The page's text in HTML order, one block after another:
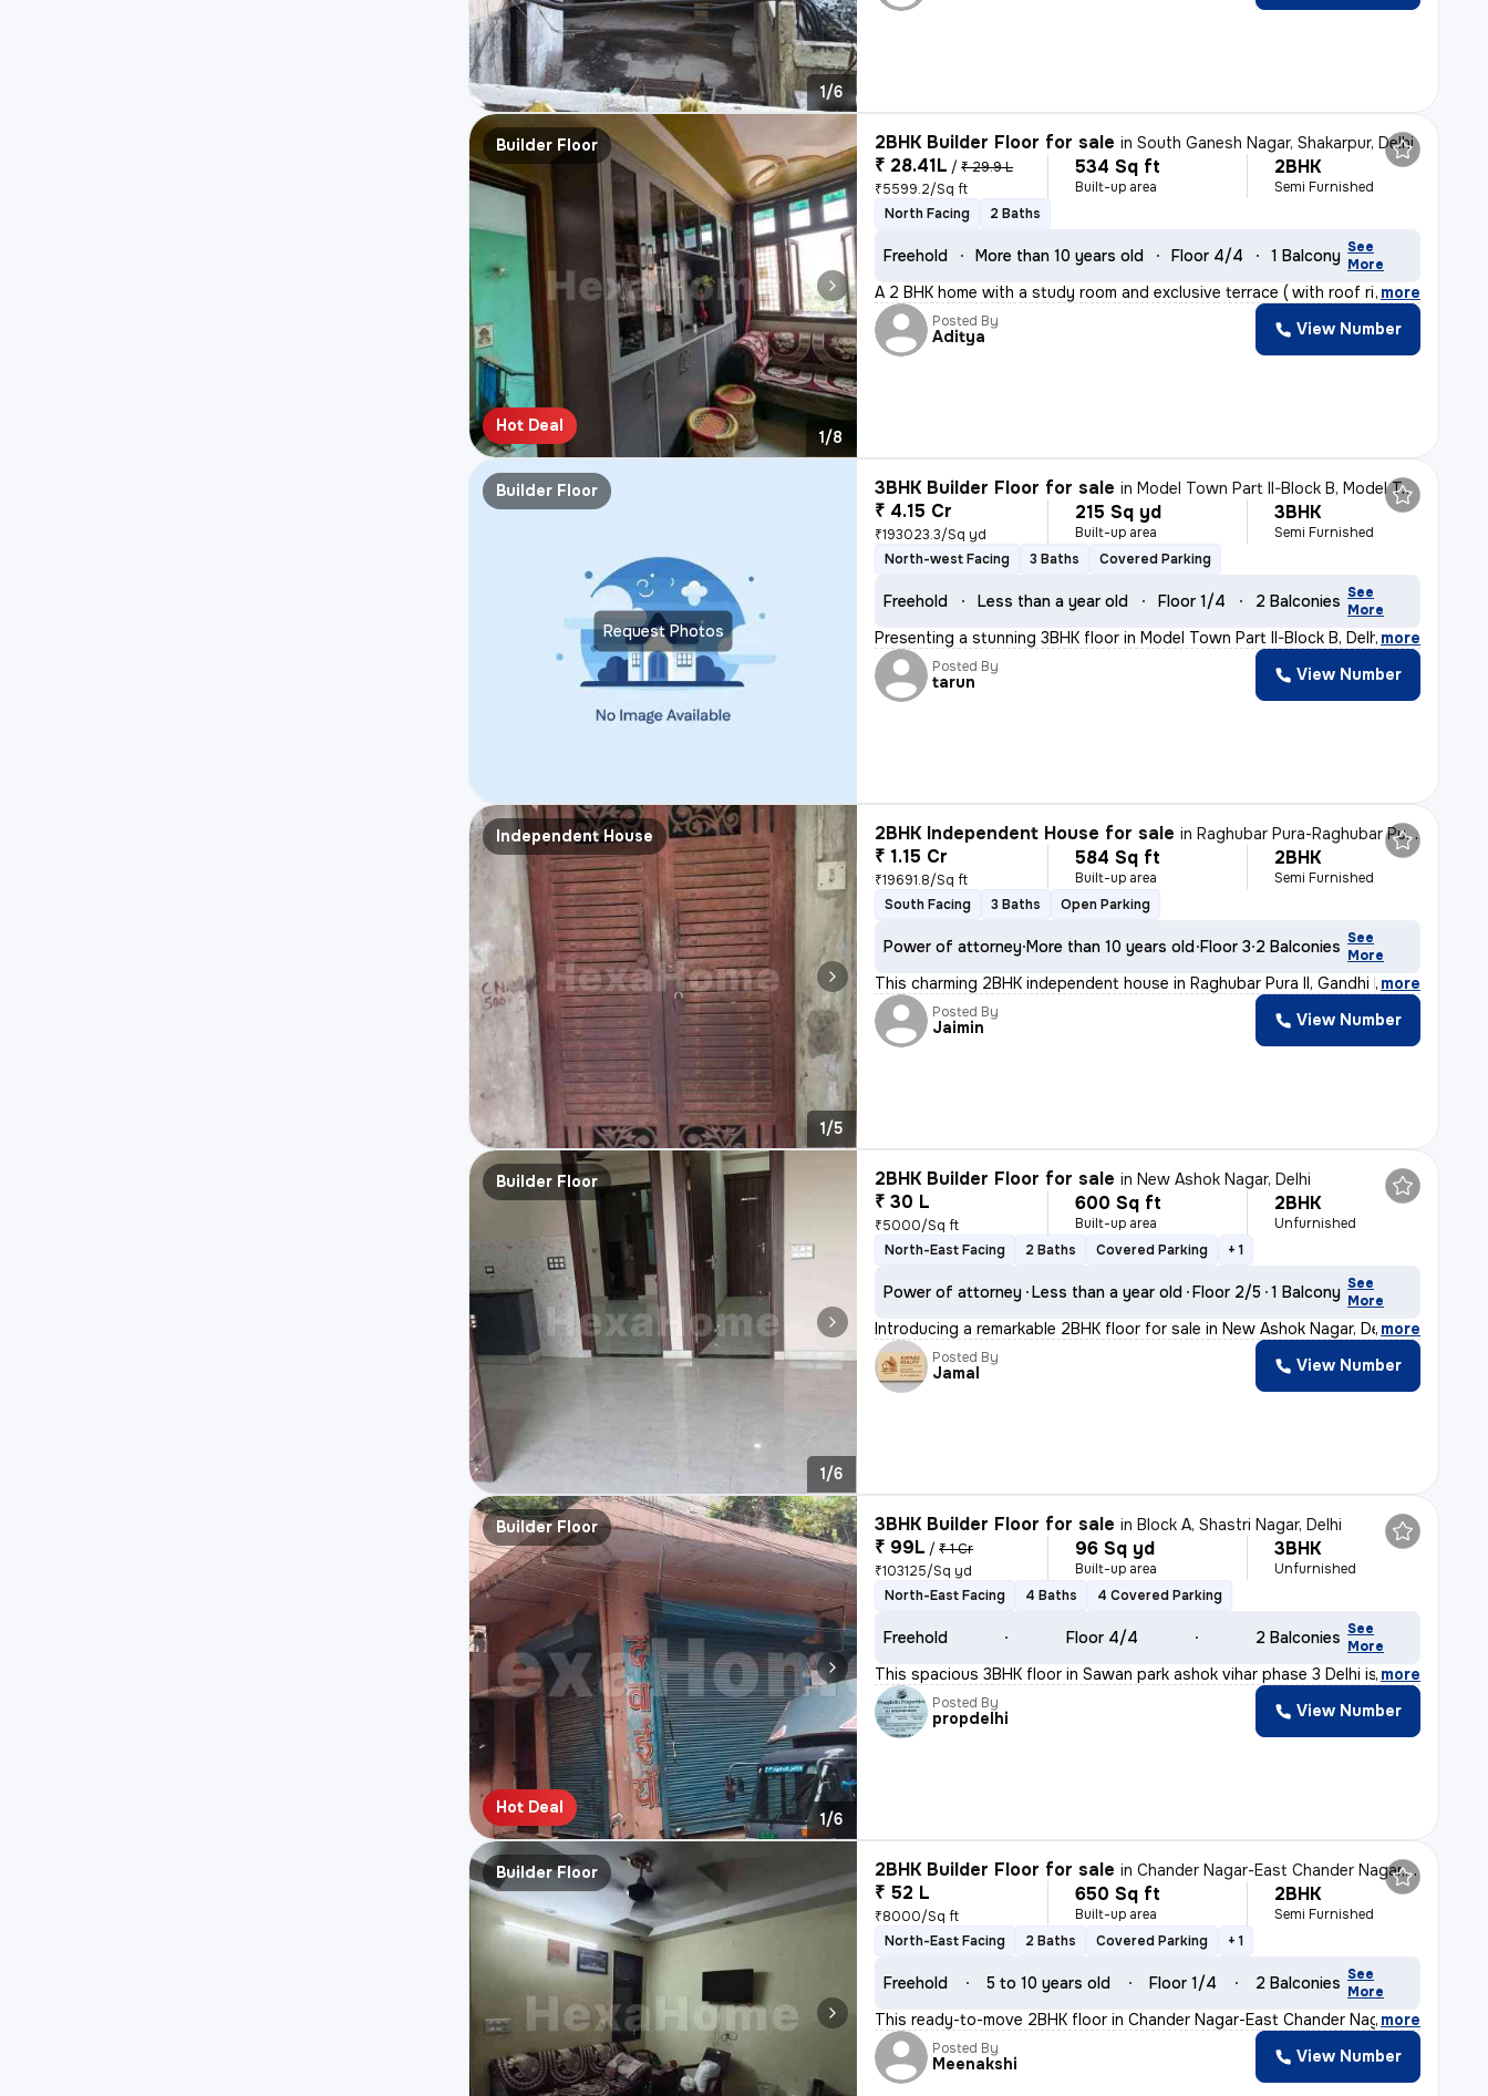
1/6
Builder Floor
Hot Deal
1/8
2BHK Builder Floor for sale inSouth Ganesh Nagar, Shakarpur, Delhi
₹ 28.41L / ₹ 29.9 L
₹5599.2/Sq ft
534 Sq ft
Built-up area
2BHK
Semi Furnished
North Facing
2 Baths
Freehold More than 10 years old Floor 4/4 1 Balcony See
More
A 2 BHK home with a study room and exclusive terrace ( with roof right
, more
Posted By
Aditya View Number
Request Photos
Builder Floor 3BHK Builder Floor for sale inModel Town Part II-Block B, Model Town, Delhi
₹ 4.15 Cr
₹193023.3/Sq yd
215 Sq yd
Built-up area
3BHK
Semi Furnished
North-west Facing
3 Baths Covered Parking
Freehold Less than a year old Floor 1/4 2 Balconies See
More
Presenting a stunning 3BHK floor in Model Town Part II-Block B, Delhi.
, more
Posted By
tarun View Number
Independent House
1/5
2BHK Independent House for sale inRaghubar Pura-Raghubar Pura II, Gandhi Nagar, Delhi
₹ 1.15 Cr
₹19691.8/Sq ft
584 Sq ft
Built-up area
2BHK
Semi Furnished
South Facing
3 Baths Open Parking
Power of attorney More than 10 years old Floor 3 2 Balconies See
More
This charming 2BHK independent house in Raghubar Pura II, Gandhi Nagar
, more
Posted By
Jaimin View Number
Builder Floor
1/6
2BHK Builder Floor for sale inNew Ashok Nagar, Delhi
₹ 30 L
₹5000/Sq ft
600 Sq ft
Built-up area
2BHK
Unfurnished
North-East Facing
2 Baths Covered Parking + 1
Power of attorney Less than a year old Floor 2/5 1 Balcony See
More
Introducing a remarkable 2BHK floor for sale in New Ashok Nagar, Delhi
, more
Posted By
Jamal View Number
Builder Floor
Hot Deal
1/6
3BHK Builder Floor for sale inBlock A, Shastri Nagar, Delhi
₹ 99L / ₹ 1 Cr
₹103125/Sq yd
96 Sq yd
Built-up area
3BHK
Unfurnished
North-East Facing
4 Baths 4 Covered Parking
Freehold Floor 4/4 2 Balconies See
More
This spacious 3BHK floor in Sawan park ashok vihar phase 3 Delhi is up
, more
Posted By
propdelhi View Number
Builder Floor 2BHK Builder Floor for sale inChander Nagar-East Chander Nagar, Krishna Nagar, Delhi
₹ 52 L
₹8000/Sq ft
650 Sq ft
Built-up area
2BHK
Semi Furnished
North-East Facing
2 Baths Covered Parking + 1
Freehold 5 to 10 years old Floor 1/4 2 Balconies See
More
This ready-to-move 2BHK floor in Chander Nagar-East Chander Nagar, Del
, more
Posted By
Meenakshi View Number